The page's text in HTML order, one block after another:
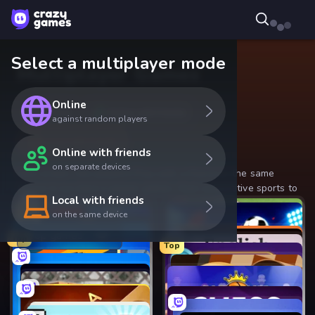
Select a multiplayer mode
Online
against random players
Online with friends
on separate devices
Local with friends
on the same device
Multiplayer Games
Online
One screen, two players! Play with a friend on the same
device in our best 2-player games, from competitive sports to
relaxing board games.
Top
Top
Top